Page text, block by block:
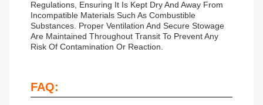
Regulations, Ensuring It Is Kept Dry And Away From
Incompatible Materials Such As Combustible
Substances. Proper Ventilation And Secure Stowage
Are Maintained Throughout Transit To Prevent Any
Risk Of Contamination Or Reaction.
FAQ: